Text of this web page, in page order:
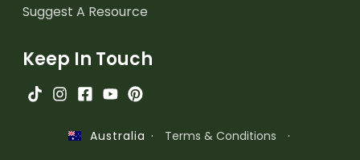
Suggest A Resource
Keep In Touch
Australia · Terms & Conditions
·